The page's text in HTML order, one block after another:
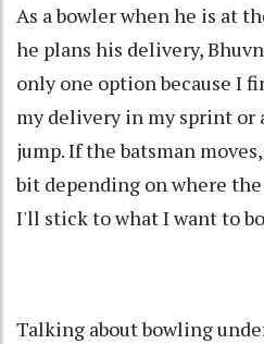
As a bowler when he is at
he plans his delivery,
only one option because I
my delivery in my sprint or
jump. If the batsman
bit depending on where
I'll stick to what I want to
Talking about bowling